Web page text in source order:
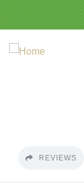
REVIEWS